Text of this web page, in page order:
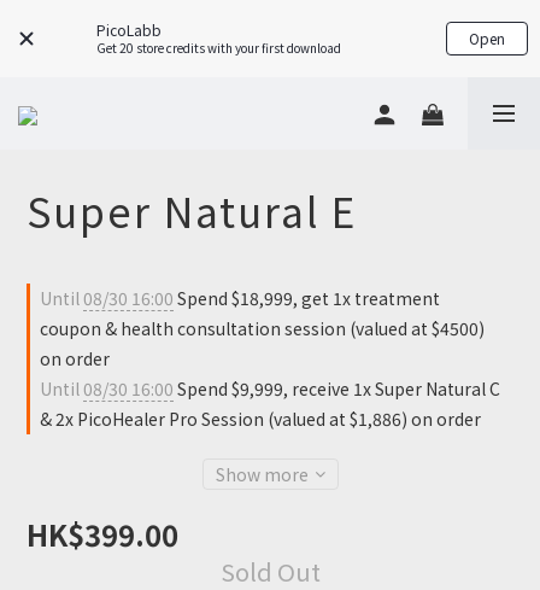
PicoLabb
Get 20 store credits with your first download Open
Super Natural E
Until 08/30 16:00 Spend $18,999, get 1x treatment
coupon & health consultation session (valued at $4500)
on order
Until 08/30 16:00 Spend $9,999, receive 1x Super Natural C
& 2x PicoHealer Pro Session (valued at $1,886) on order
Show more
HK$399.00
Sold Out